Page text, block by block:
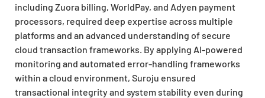
including Zuora billing, WorldPay, and Adyen payment
processors, required deep expertise across multiple
platforms and an advanced understanding of secure
cloud transaction frameworks. By applying AI-powered
monitoring and automated error-handling frameworks
within a cloud environment, Suroju ensured
transactional integrity and system stability even during